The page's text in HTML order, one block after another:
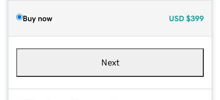
Buy now USD $399
Next